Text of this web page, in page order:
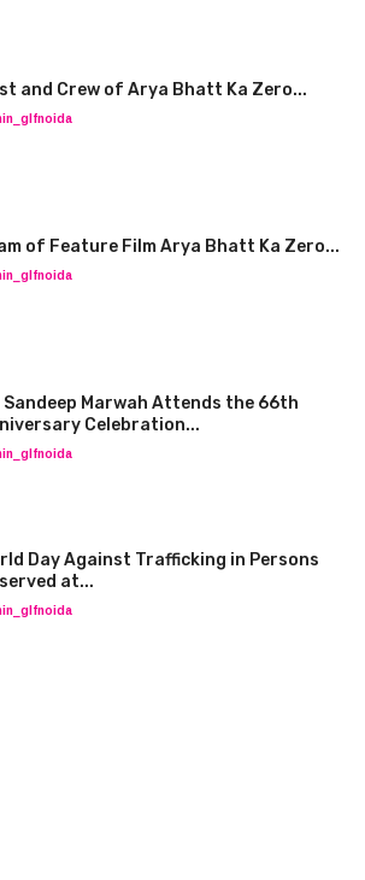
and Crew of Arya Bhatt Ka Zero...
of Feature Film Arya Bhatt Ka Zero...
Sandeep Marwah Attends the 66th
Celebration...
Day Against Trafficking in Persons
at...